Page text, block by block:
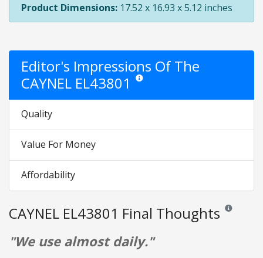
Product Dimensions: 17.52 x 16.93 x 5.12 inches
Editor's Impressions Of The
CAYNEL EL43801
Star ratings are opinion only. They
Quality
Value For Money
Affordability
CAYNEL EL43801 Final Thoughts Reviews
"We use almost daily."